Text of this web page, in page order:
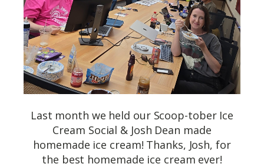
Last month we held our Scoop-tober Ice
Cream Social & Josh Dean made
homemade ice cream! Thanks, Josh, for
the best homemade ice cream ever!